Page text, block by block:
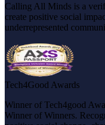
Calling All Minds is a
create positive social
underrepresented
Tech4Good Awards
Winner of Tech4good
Winner of Winners.